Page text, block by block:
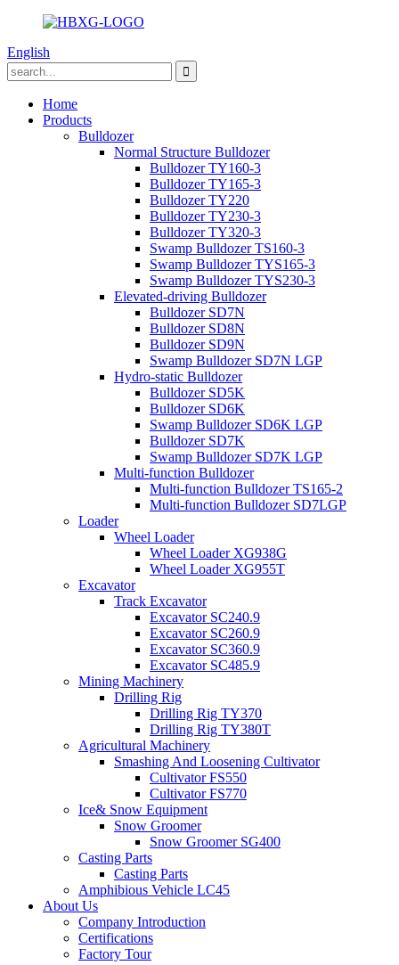
English
Home
Products
Bulldozer
Normal Structure Bulldozer
Bulldozer TY160-3
Bulldozer TY165-3
Bulldozer TY220
Bulldozer TY230-3
Bulldozer TY320-3
Swamp Bulldozer TS160-3
Swamp Bulldozer TYS165-3
Swamp Bulldozer TYS230-3
Elevated-driving Bulldozer
Bulldozer SD7N
Bulldozer SD8N
Bulldozer SD9N
Swamp Bulldozer SD7N LGP
Hydro-static Bulldozer
Bulldozer SD5K
Bulldozer SD6K
Swamp Bulldozer SD6K LGP
Bulldozer SD7K
Swamp Bulldozer SD7K LGP
Multi-function Bulldozer
Multi-function Bulldozer TS165-2
Multi-function Bulldozer SD7LGP
Loader
Wheel Loader
Wheel Loader XG938G
Wheel Loader XG955T
Excavator
Track Excavator
Excavator SC240.9
Excavator SC260.9
Excavator SC360.9
Excavator SC485.9
Mining Machinery
Drilling Rig
Drilling Rig TY370
Drilling Rig TY380T
Agricultural Machinery
Smashing And Loosening Cultivator
Cultivator FS550
Cultivator FS770
Ice& Snow Equipment
Snow Groomer
Snow Groomer SG400
Casting Parts
Casting Parts
Amphibious Vehicle LC45
About Us
Company Introduction
Certifications
Factory Tour